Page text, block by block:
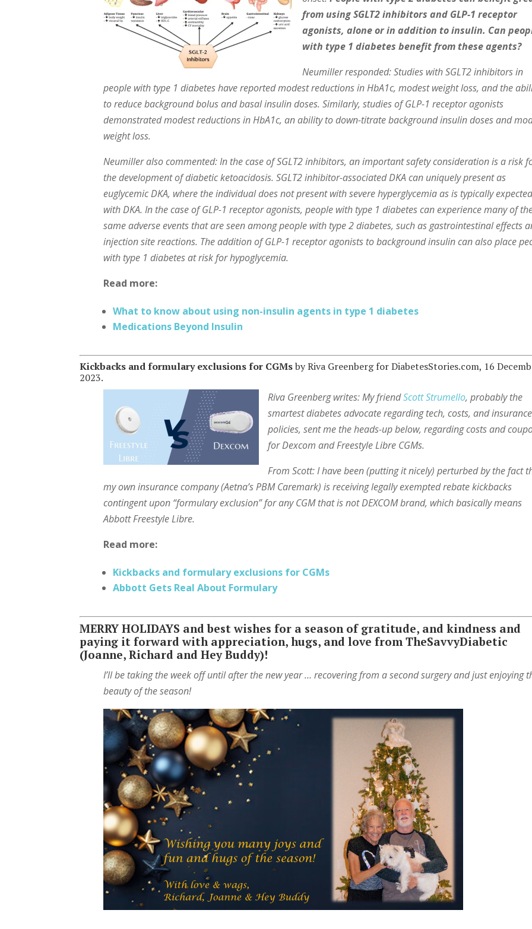
from using SGLT2 inhibitors and GLP-1 receptor
agonists, alone or in addition to insulin. Can
with type 1 diabetes benefit from these agents?
Neumiller responded: Studies with SGLT2 inhibitors in
people with type 1 diabetes have reported modest reductions in HbA1c, modest weight loss, and the
to reduce background bolus and basal insulin doses. Similarly, studies of GLP-1 receptor agonists
demonstrated modest reductions in HbA1c, an ability to down-titrate background insulin doses and
weight loss.
Neumiller also commented: In the case of SGLT2 inhibitors, an important safety consideration is a risk
the development of diabetic ketoacidosis. SGLT2 inhibitor-associated DKA can uniquely present as
euglycemic DKA, where the individual does not present with severe hyperglycemia as is typically
with DKA. In the case of GLP-1 receptor agonists, people with type 1 diabetes can experience many of
same adverse events that are seen among people with type 2 diabetes, such as gastrointestinal effects
injection site reactions. The addition of GLP-1 receptor agonists to background insulin can also place
with type 1 diabetes at risk for hypoglycemia.
Read more:
What to know about using non-insulin agents in type 1 diabetes
Medications Beyond Insulin
Kickbacks and formulary exclusions for CGMsby Riva Greenberg for DiabetesStories.com, 16
2023.
Riva Greenberg writes: My friendScott Strumello, probably the
smartest diabetes advocate regarding tech, costs, and insurance
policies, sent me the heads-up below, regarding costs and
for Dexcom and Freestyle Libre CGMs.
From Scott: I have been (putting it nicely) perturbed by the fact
my own insurance company (Aetna’s PBM Caremark) is receiving legally exempted rebate kickbacks
contingent upon “formulary exclusion” for any CGM that is not DEXCOM brand, which basically means
Abbott Freestyle Libre.
Read more:
Kickbacks and formulary exclusions for CGMs
Abbott Gets Real About Formulary
MERRY HOLIDAYS and best wishes for a season of gratitude, and kindness and
paying it forward with appreciation, hugs, and love from TheSavvyDiabetic
(Joanne, Richard and Hey Buddy)!
I’ll be taking the week off until after the new year … recovering from a second surgery and just enjoying
beauty of the season!